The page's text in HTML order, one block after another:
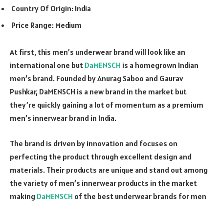
Country Of Origin: India
Price Range: Medium
At first, this men’s underwear brand will look like an
international one but DaMENSCH is a homegrown Indian
men’s brand. Founded by Anurag Saboo and Gaurav
Pushkar, DaMENSCH is a new brand in the market but
they’re quickly gaining a lot of momentum as a premium
men’s innerwear brand in India.
The brand is driven by innovation and focuses on
perfecting the product through excellent design and
materials. Their products are unique and stand out among
the variety of men’s innerwear products in the market
making DaMENSCH of the best underwear brands for men